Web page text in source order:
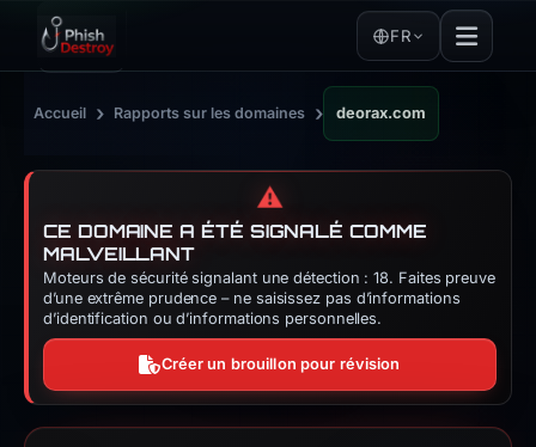
FR
Accueil › Rapports sur les domaines › deorax.com
⚠️
CE DOMAINE A ÉTÉ SIGNALÉ COMME
MALVEILLANT
Moteurs de sécurité signalant une détection : 18. Faites preuve
d’une extrême prudence – ne saisissez pas d’informations
d’identification ou d’informations personnelles.
Créer un brouillon pour révision